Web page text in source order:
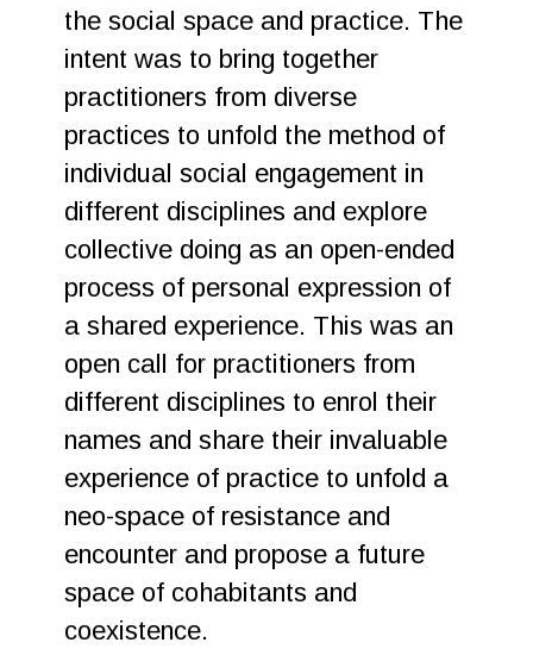
the social space and practice. The
intent was to bring together
practitioners from diverse
practices to unfold the method of
individual social engagement in
different disciplines and explore
collective doing as an open-ended
process of personal expression of
a shared experience. This was an
open call for practitioners from
different disciplines to enrol their
names and share their invaluable
experience of practice to unfold a
neo-space of resistance and
encounter and propose a future
space of cohabitants and
coexistence.